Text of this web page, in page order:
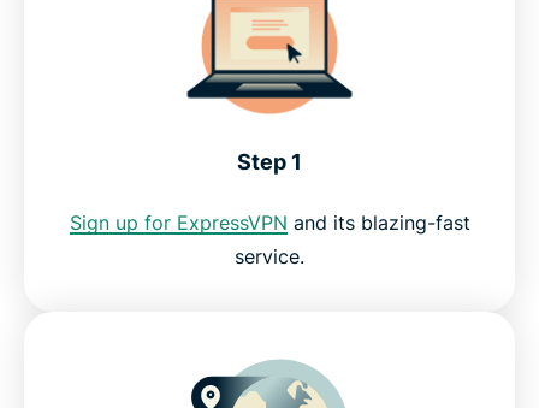
How does a VPN unblock Wikipedia?
Try the best Wikipedia VPN
Step 1
Sign up for ExpressVPN and its blazing-fast
service.